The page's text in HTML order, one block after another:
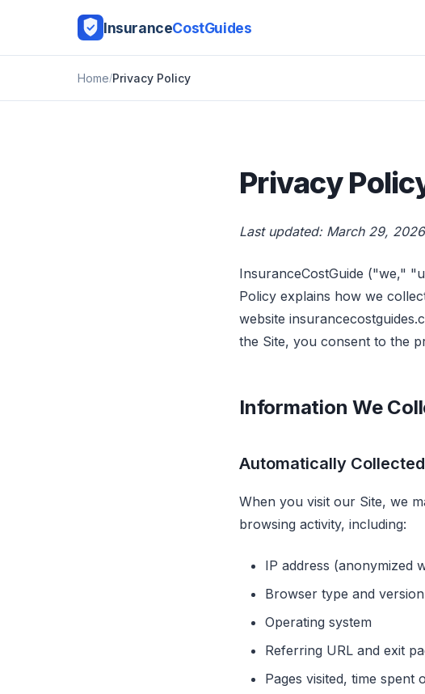
InsuranceCostGuides
Home Privacy Policy
Privacy
Last updated: March 29, 2026
InsuranceCostGuide ("we,"
Policy explains how we
website
the Site, you consent to the
Information We
Automatically
When you visit our Site, we
browsing activity, including:
IP address (anonymized
Browser type and version
Operating system
Referring URL and exit
Pages visited, time spent